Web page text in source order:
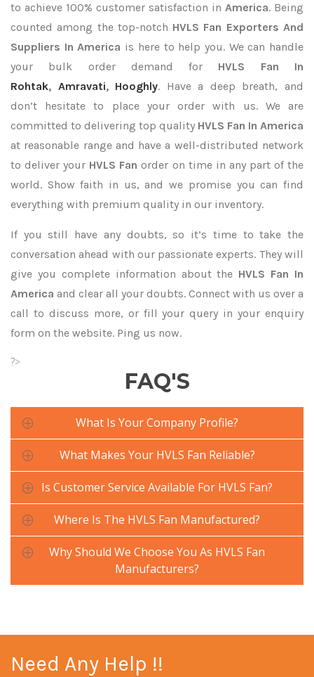
to achieve 100% customer satisfaction in America. Being
counted among the top-notch HVLS Fan Exporters And
Suppliers In America is here to help you. We can handle
your bulk order demand for HVLS Fan In
Rohtak, Amravati, Hooghly. Have a deep breath, and
don’t hesitate to place your order with us. We are
committed to delivering top quality HVLS Fan In America
at reasonable range and have a well-distributed network
to deliver your HVLS Fanorder on time in any part of the
world. Show faith in us, and we promise you can find
everything with premium quality in our inventory.
If you still have any doubts, so it’s time to take the
conversation ahead with our passionate experts. They will
give you complete information about the HVLS Fan In
America and clear all your doubts. Connect with us over a
call to discuss more, or fill your query in your enquiry
form on the website. Ping us now.
?>
FAQ'S
What Is Your Company Profile?
What Makes Your HVLS Fan Reliable?
Is Customer Service Available For HVLS Fan?
Where Is The HVLS Fan Manufactured?
Why Should We Choose You As HVLS Fan
Manufacturers?
Need Any Help !!